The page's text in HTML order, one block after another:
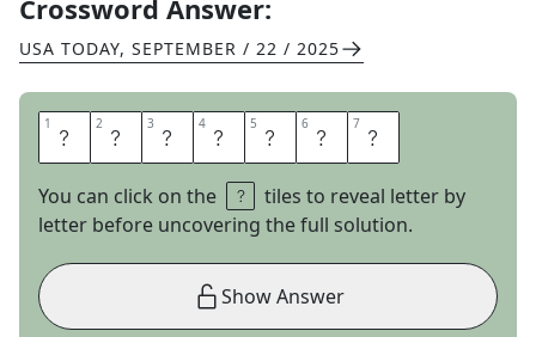
Crossword Answer:
USA TODAY, SEPTEMBER / 22 / 2025
1 M 2 O 3 N 4 O 5 C 6 L 7 E
You can click on the
tiles to reveal letter by
letter before uncovering the full solution.
Show Answer